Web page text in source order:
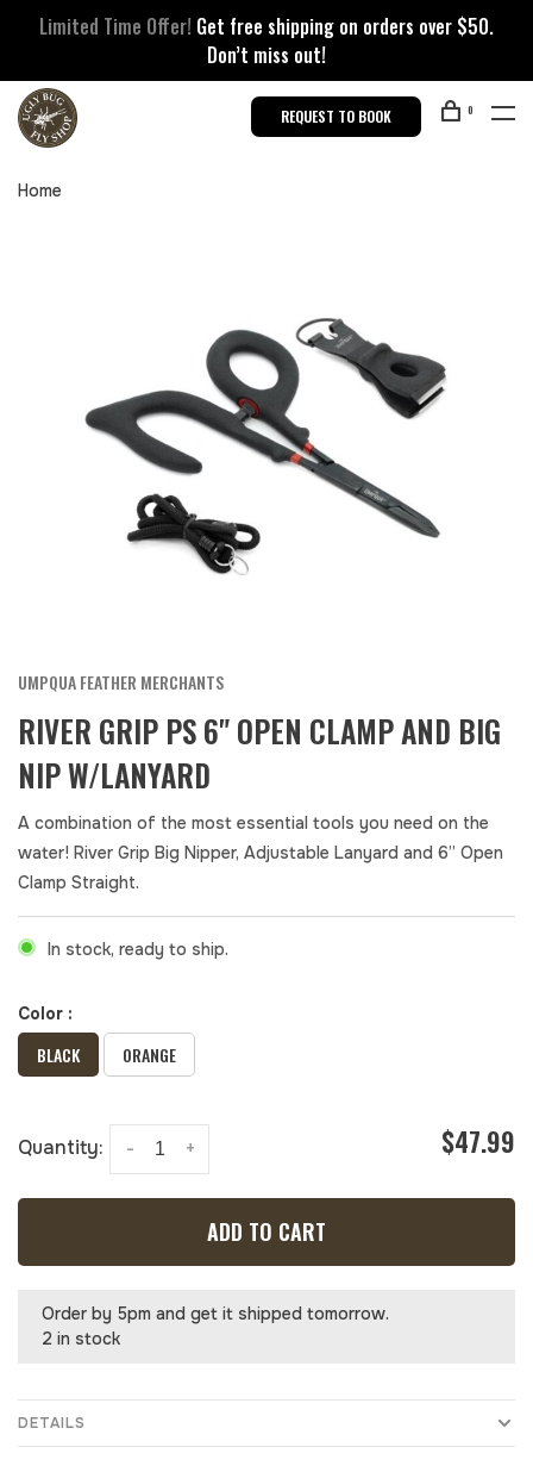
Limited Time Offer! Get free shipping on orders over $50.
Don’t miss out!
REQUEST TO BOOK 0
Home
UMPQUA FEATHER MERCHANTS
RIVER GRIP PS 6" OPEN CLAMP AND BIG
NIP W/LANYARD
A combination of the most essential tools you need on the
water! River Grip Big Nipper, Adjustable Lanyard and 6” Open
Clamp Straight.
In stock, ready to ship.
Color :
BLACK ORANGE
Quantity: +
- $47.99
ADD TO CART
Order by 5pm and get it shipped tomorrow.
2 in stock
DETAILS